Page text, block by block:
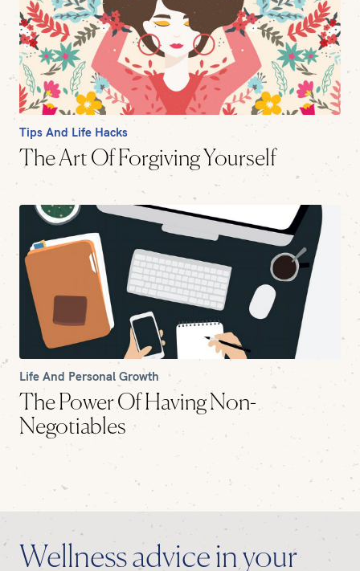
Tips And Life Hacks
The Art Of Forgiving Yourself
Life And Personal Growth
The Power Of Having Non-
Negotiables
Wellness advice in your